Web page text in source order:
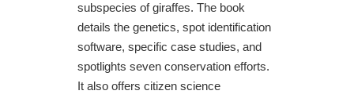
subspecies of giraffes. The book
details the genetics, spot identification
software, specific case studies, and
spotlights seven conservation efforts.
It also offers citizen science